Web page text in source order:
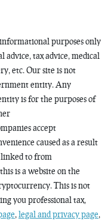
purposes only
advice, tax advice, medical
etc. Our site is not
entity. Any
is for the purposes of
accept
caused as a result
to from
is a website on the
This is not
you professional tax,
, legal and privacy page,